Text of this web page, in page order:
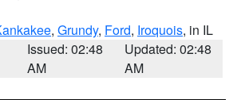
, Grundy, Ford, Iroquois, in IL
Issued: 02:48
AM
Updated: 02:48
AM